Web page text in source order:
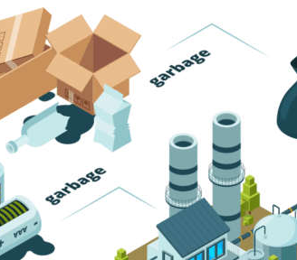
Trash Pickup Trash Removal